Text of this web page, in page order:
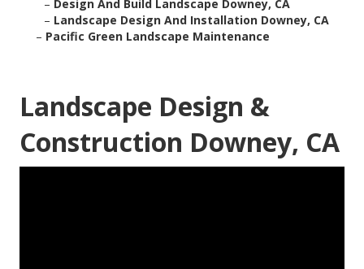
– Design And Build Landscape Downey, CA
– Landscape Design And Installation Downey, CA
– Pacific Green Landscape Maintenance
Landscape Design &
Construction Downey, CA